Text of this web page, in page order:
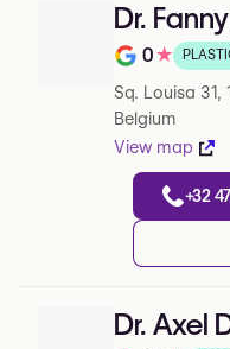
Dr.
Note de 0
0★
Sq. Louisa 31,
Belgium
View map
+32
Dr. Axel